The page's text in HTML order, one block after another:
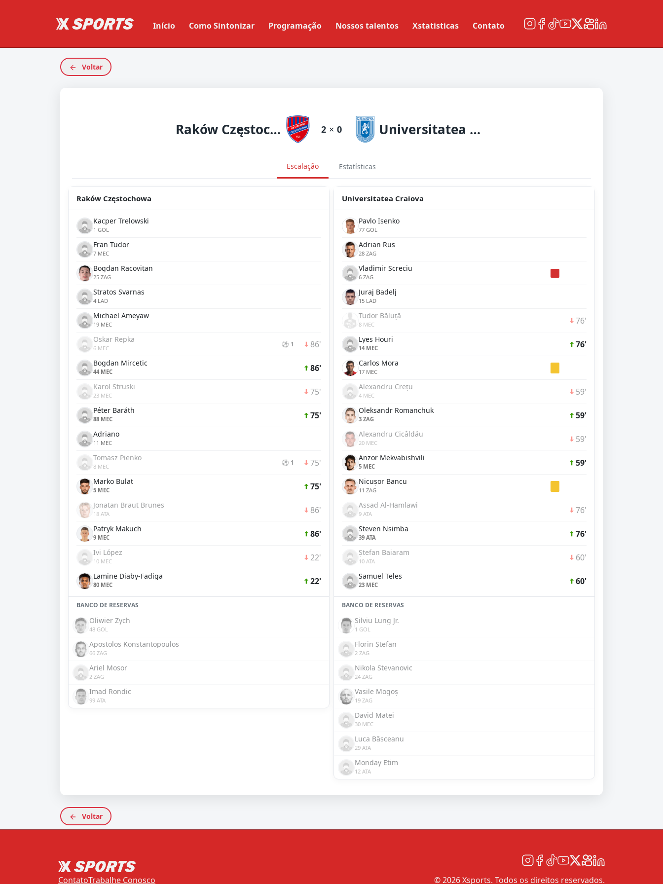
Início Como Sintonizar Programação Nossos talentos Xstatisticas Contato
Voltar
Raków Częstochowa 2 × 0 Universitatea Craiova
Escalação Estatísticas
Raków Częstochowa
Kacper Trelowski
1 GOL
Fran Tudor
7 MEC
Bogdan Racovițan
25 ZAG
Stratos Svarnas
4 LAD
Michael Ameyaw
19 MEC
Oskar Repka
6 MEC ⚽ 1 86'
Bogdan Mircetic
44 MEC 86'
Karol Struski
23 MEC 75'
Péter Baráth
88 MEC 75'
Adriano
11 MEC
Tomasz Pienko
8 MEC ⚽ 1 75'
Marko Bulat
5 MEC 75'
Jonatan Braut Brunes
18 ATA 86'
Patryk Makuch
9 MEC 86'
Ivi López
10 MEC 22'
Lamine Diaby-Fadiga
80 MEC 22'
BANCO DE RESERVAS
Oliwier Zych
48 GOL
Apostolos Konstantopoulos
66 ZAG
Ariel Mosor
2 ZAG
Imad Rondic
99 ATA
Universitatea Craiova
Pavlo Isenko
77 GOL
Adrian Rus
28 ZAG
Vladimir Screciu
6 ZAG
Juraj Badelj
15 LAD
Tudor Băluță
8 MEC 76'
Lyes Houri
14 MEC 76'
Carlos Mora
17 MEC
Alexandru Crețu
4 MEC 59'
Oleksandr Romanchuk
3 ZAG 59'
Alexandru Cicâldău
20 MEC 59'
Anzor Mekvabishvili
5 MEC 59'
Nicușor Bancu
11 ZAG
Assad Al-Hamlawi
9 ATA 76'
Steven Nsimba
39 ATA 76'
Ștefan Baiaram
10 ATA 60'
Samuel Teles
23 MEC 60'
BANCO DE RESERVAS
Silviu Lung Jr.
1 GOL
Florin Ștefan
2 ZAG
Nikola Stevanovic
24 ZAG
Vasile Mogoș
19 ZAG
David Matei
30 MEC
Luca Băsceanu
29 ATA
Monday Etim
12 ATA
Voltar
ContatoTrabalhe Conosco © 2026 Xsports. Todos os direitos reservados.